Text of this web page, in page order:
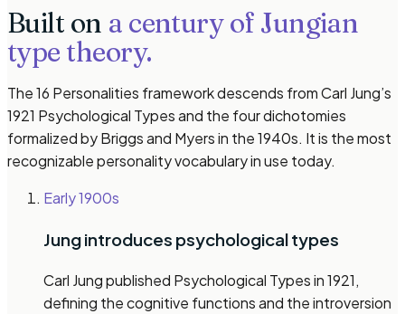
Built on a century of Jungian
type theory.
The 16 Personalities framework descends from Carl Jung’s
1921 Psychological Typesand the four dichotomies
formalized by Briggs and Myers in the 1940s. It is the most
recognizable personality vocabulary in use today.
Early 1900s
Jung introduces psychological types
Carl Jung published Psychological Typesin 1921,
defining the cognitive functions and the introversion